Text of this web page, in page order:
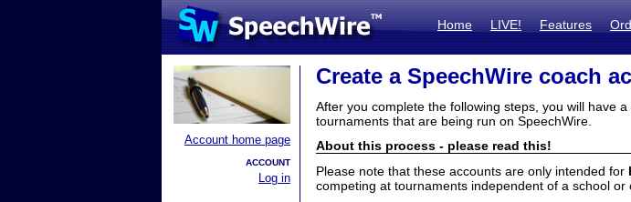
Home LIVE! Features
Account home page
ACCOUNT
Log in
Create a SpeechWire coach
After you complete the following steps, you will have a
tournaments that are being run on SpeechWire.
About this process - please read this!
Please note that these accounts are only intended for
competing at tournaments independent of a school or